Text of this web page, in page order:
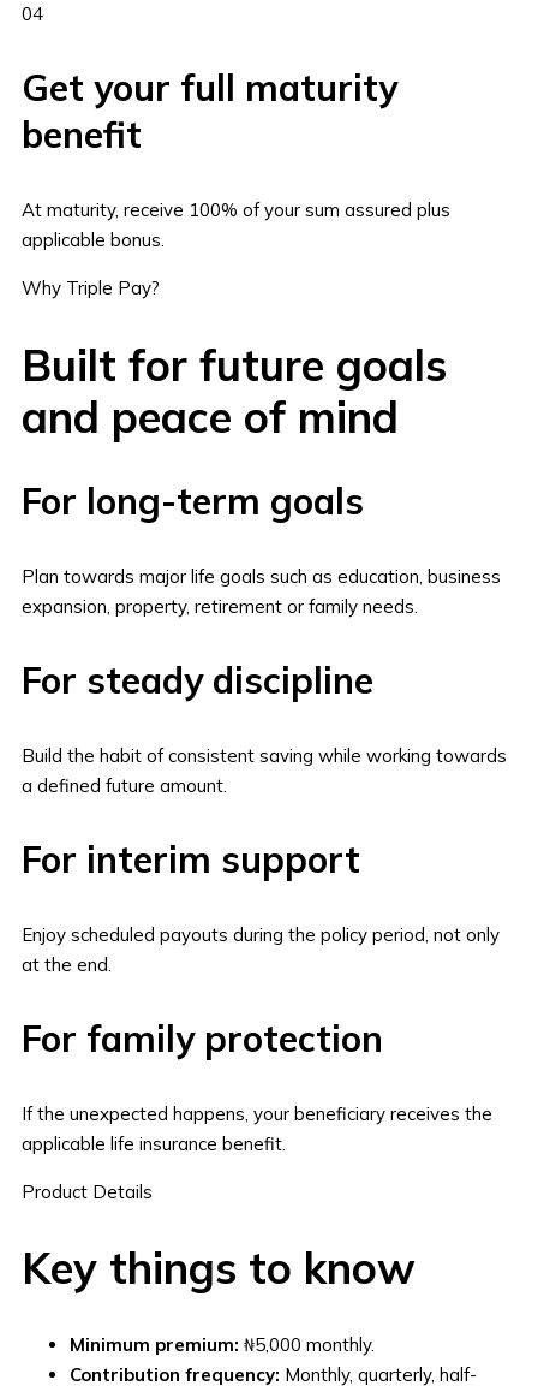
04
Get your full maturity
benefit
At maturity, receive 100% of your sum assured plus
applicable bonus.
Why Triple Pay?
Built for future goals
and peace of mind
For long-term goals
Plan towards major life goals such as education, business
expansion, property, retirement or family needs.
For steady discipline
Build the habit of consistent saving while working towards
a defined future amount.
For interim support
Enjoy scheduled payouts during the policy period, not only
at the end.
For family protection
If the unexpected happens, your beneficiary receives the
applicable life insurance benefit.
Product Details
Key things to know
Minimum premium: ₦5,000 monthly.
Contribution frequency: Monthly, quarterly, half-